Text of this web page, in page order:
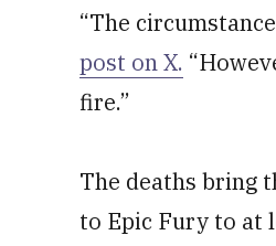
“The
post on X.
fire.”
The deaths bring
to Epic Fury to at